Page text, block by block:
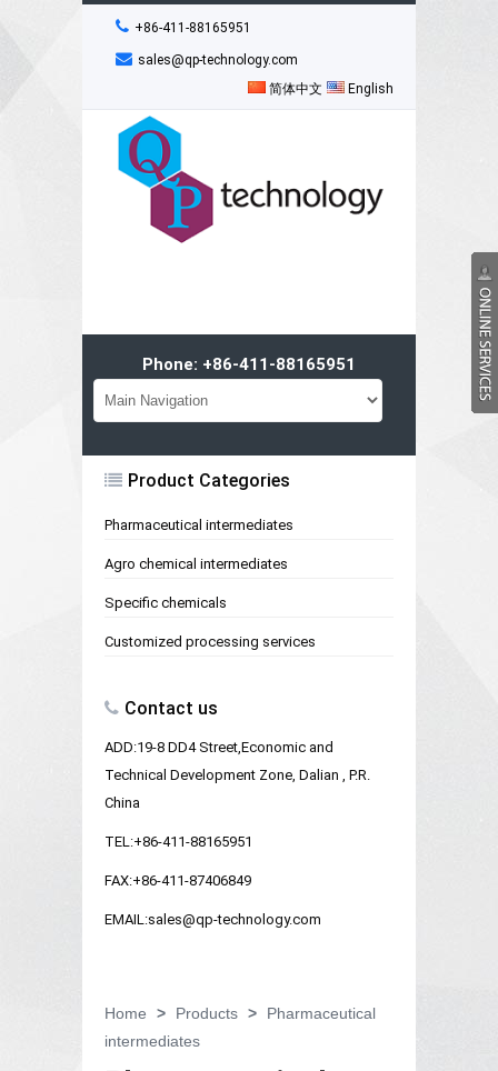
+86-411-88165951
sales@qp-technology.com
English
简体中文
Phone: +86-411-88165951
Product Categories
Pharmaceutical intermediates
Agro chemical intermediates
Specific chemicals
Customized processing services
Contact us
ADD:19-8 DD4 Street,Economic and
Technical Development Zone, Dalian , P.R.
China
TEL:+86-411-88165951
FAX:+86-411-87406849
EMAIL:sales@qp-technology.com
Home > Products >
Pharmaceutical
intermediates